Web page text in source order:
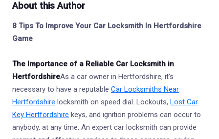
About this Author
8 Tips To Improve Your Car Locksmith In Hertfordshire
Game
The Importance of a Reliable Car Locksmith in
HertfordshireAs a car owner in Hertfordshire, it's
necessary to have a reputable Car Locksmiths Near
Hertfordshire locksmith on speed dial. Lockouts, Lost Car
Key Hertfordshire keys, and ignition problems can occur to
anybody, at any time. An expert car locksmith can provide